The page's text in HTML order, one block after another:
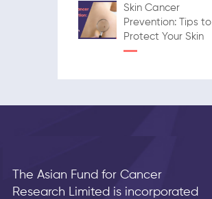
Skin Cancer
Prevention: Tips to
Protect Your Skin
The Asian Fund for Cancer
Research Limited is incorporated